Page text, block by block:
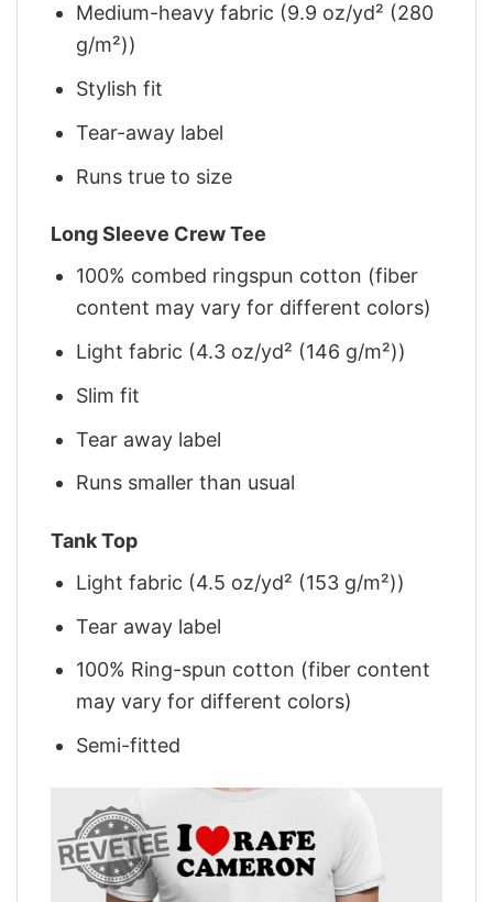
Medium-heavy fabric (9.9 oz/yd² (280
g/m²))
Stylish fit
Tear-away label
Runs true to size
Long Sleeve Crew Tee
100% combed ringspun cotton (fiber
content may vary for different colors)
Light fabric (4.3 oz/yd² (146 g/m²))
Slim fit
Tear away label
Runs smaller than usual
Tank Top
Light fabric (4.5 oz/yd² (153 g/m²))
Tear away label
100% Ring-spun cotton (fiber content
may vary for different colors)
Semi-fitted